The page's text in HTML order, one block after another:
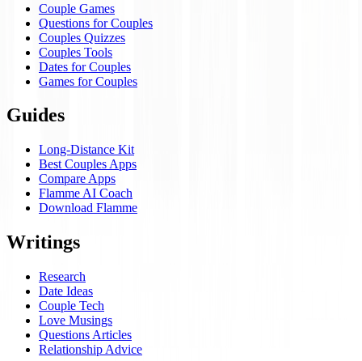
Couple Games
Questions for Couples
Couples Quizzes
Couples Tools
Dates for Couples
Games for Couples
Guides
Long-Distance Kit
Best Couples Apps
Compare Apps
Flamme AI Coach
Download Flamme
Writings
Research
Date Ideas
Couple Tech
Love Musings
Questions Articles
Relationship Advice